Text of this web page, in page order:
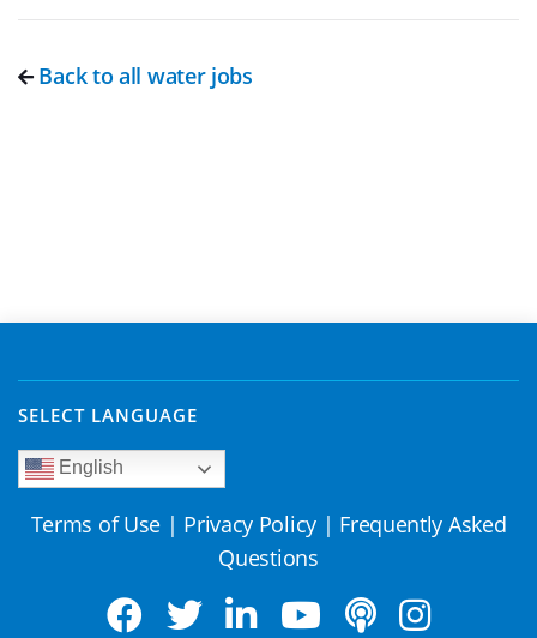
Back to all water jobs
SELECT LANGUAGE
English
Terms of Use | Privacy Policy | Frequently Asked
Questions